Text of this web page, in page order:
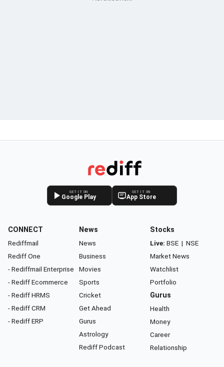
GET IT ON
Google Play
GET IT ON
App Store
CONNECT
Rediffmail
Rediff One
- Rediffmail Enterprise
- Rediff Ecommerce
- Rediff HRMS
- Rediff CRM
- Rediff ERP
News
News
Business
Movies
Sports
Cricket
Get Ahead
Gurus
Astrology
Rediff Podcast
Stocks
Live: BSE | NSE
Market News
Watchlist
Portfolio
Gurus
Health
Money
Career
Relationship